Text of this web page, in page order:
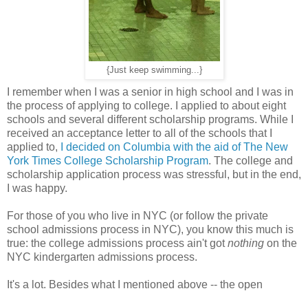
{Just keep swimming...}
I remember when I was a senior in high school and I was in
the process of applying to college. I applied to about eight
schools and several different scholarship programs. While I
received an acceptance letter to all of the schools that I
applied to,
I decided on Columbia with the aid of The New
York Times College Scholarship Program. The college and
scholarship application process was stressful, but in the end,
I was happy.
For those of you who live in NYC (or follow the private
school admissions process in NYC), you know this much is
true: the college admissions process ain't gotnothing on the
NYC kindergarten admissions process.
It's a lot. Besides what I mentioned above -- the open